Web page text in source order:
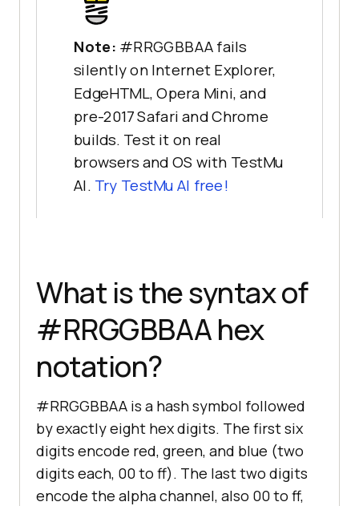
Note: #RRGGBBAA fails
silently on Internet Explorer,
EdgeHTML, Opera Mini, and
pre-2017 Safari and Chrome
builds. Test it on real
browsers and OS with TestMu
AI. Try TestMu AI free!
What is the syntax of
#RRGGBBAA hex
notation?
#RRGGBBAA is a hash symbol followed
by exactly eight hex digits. The first six
digits encode red, green, and blue (two
digits each, 00 to ff). The last two digits
encode the alpha channel, also 00 to ff,